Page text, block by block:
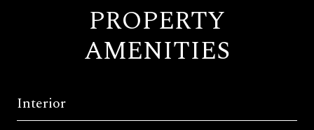
PROPERTY
AMENITIES
Interior